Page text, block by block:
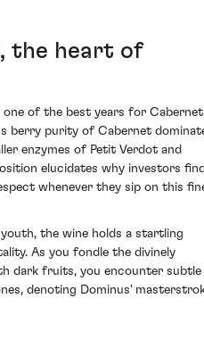
the heart of
one of the best years for Cabernet
berry purity of Cabernet
enzymes of Petit Verdot and
elucidates why investors
whenever they sip on this
the wine holds a startling
As you fondle the divinely
dark fruits, you encounter subtle
denoting Dominus'